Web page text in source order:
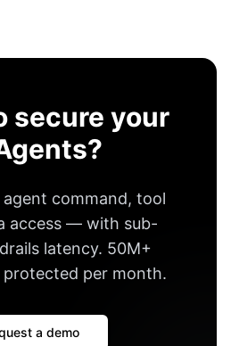
secure your
agent command, tool
access — with sub-
latency. 50M+
per month.
a demo